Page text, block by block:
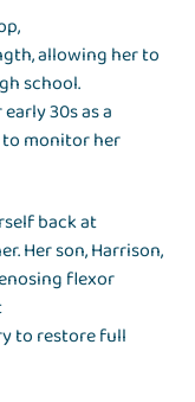
allowing her to
school.
30s as a
monitor her
back at
Her son, Harrison,
flexor
to restore full